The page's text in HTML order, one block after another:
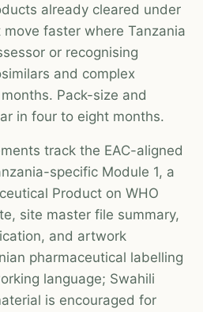
already cleared under
move faster where Tanzania
or recognising
and complex
Pack-size and
in four to eight months.
track the EAC-aligned
specific Module 1, a
Product on WHO
site master file summary,
and artwork
pharmaceutical labelling
language; Swahili
is encouraged for